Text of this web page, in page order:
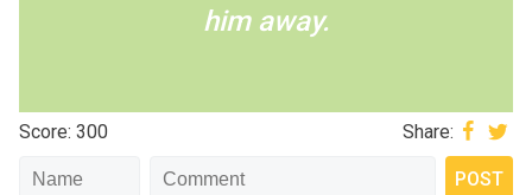
him away.
Score: 300 Share: